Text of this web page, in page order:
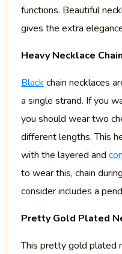
functions. Beautiful
gives the extra
Heavy Necklace
Black chain necklaces
a single strand. If you
you should wear two
different lengths. This
with the layered and
to wear this, chain
consider includes a
Pretty Gold Plated
This pretty gold plated